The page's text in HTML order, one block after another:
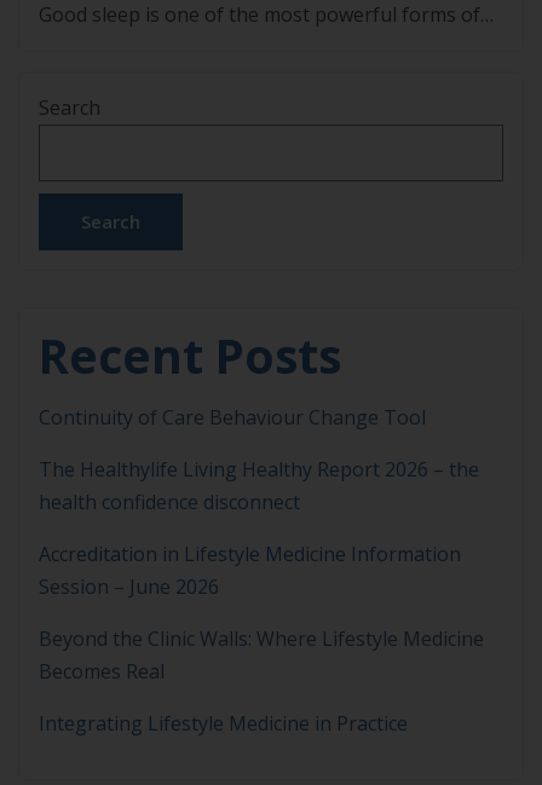
Good sleep is one of the most powerful forms of
many people are finding it harder than ever to
Search
Search
Recent Posts
Continuity of Care Behaviour Change Tool
The Healthylife Living Healthy Report 2026 – the
health confidence disconnect
Accreditation in Lifestyle Medicine Information
Session – June 2026
Beyond the Clinic Walls: Where Lifestyle Medicine
Becomes Real
Integrating Lifestyle Medicine in Practice